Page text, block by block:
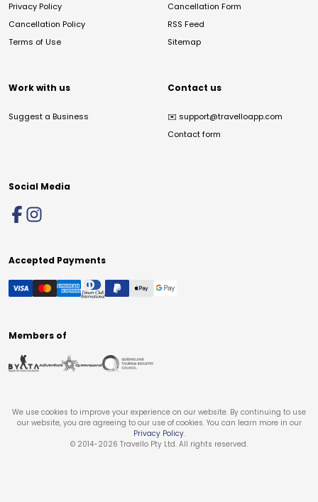
Privacy Policy
Cancellation Policy
Terms of Use
Cancellation Form
RSS Feed
Sitemap
Work with us
Suggest a Business
Contact us
✉️ support@travelloapp.com
Contact form
Social Media
Accepted Payments
Members of
We use cookies to improve your experience on our website. By continuing to use
our website, you are agreeing to our use of cookies. You can learn more in our
Privacy Policy.
© 2014-2026 Travello Pty Ltd. All rights reserved.